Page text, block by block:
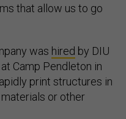
that allow us to go
was hired by DIU
Camp Pendleton in
print structures in
or other